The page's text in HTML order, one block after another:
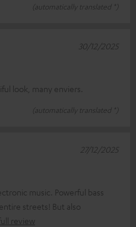
(automatically translated *)
look, many enviers.
(automatically translated *)
30/12/2025
music. Powerful bass
streets! But also
review
27/12/2025